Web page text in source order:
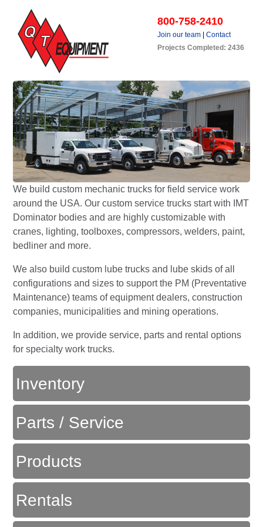
800-758-2410
Join our team
Contact
Projects Completed: 2436
We build custom mechanic trucks for field service work
around the USA. Our custom service trucks start with IMT
Dominator bodies and are highly customizable with
cranes, lighting, toolboxes, compressors, welders, paint,
bedliner and more.
We also build custom lube trucks and lube skids of all
configurations and sizes to support the PM (Preventative
Maintenance) teams of equipment dealers, construction
companies, municipalities and mining operations.
In addition, we provide service, parts and rental options
for specialty work trucks.
Inventory
Parts / Service
Products
Rentals